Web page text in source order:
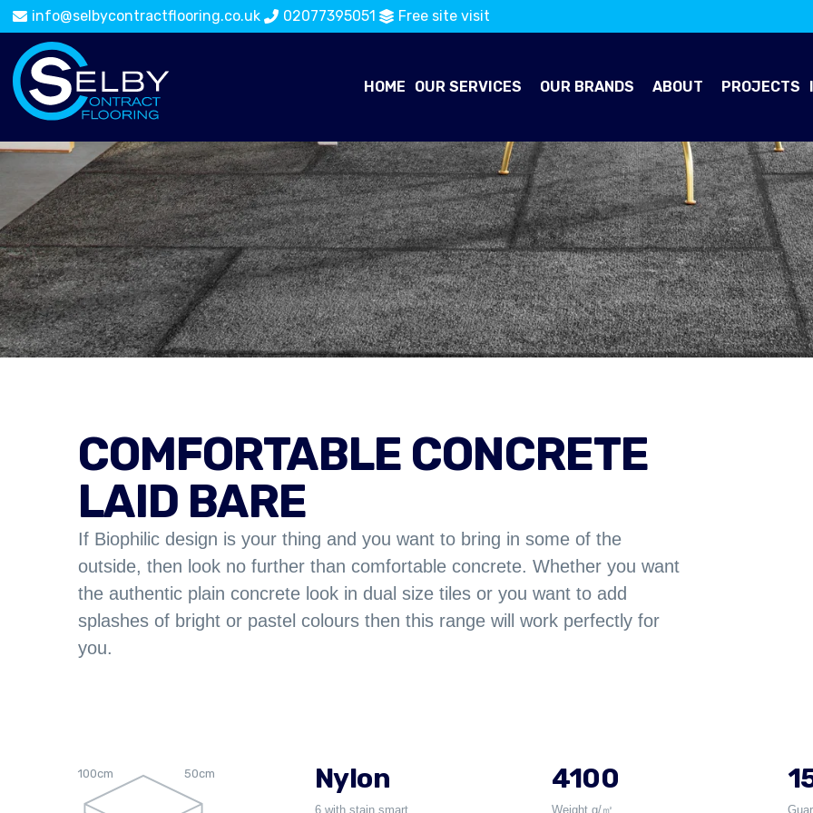
info@selbycontractflooring.co.uk 02077395051 Free site visit
HOME OUR SERVICES OUR BRANDS ABOUT PROJECTS
COMFORTABLE CONCRETE
LAID BARE
If Biophilic design is your thing and you want to bring in some of the
outside, then look no further than comfortable concrete. Whether you want
the authentic plain concrete look in dual size tiles or you want to add
splashes of bright or pastel colours then this range will work perfectly for
you.
100cm 50cm Nylon
6 with stain smart
4100
Weight g/㎡